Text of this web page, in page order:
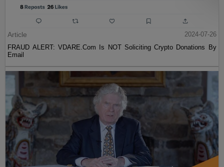
Article
2024-07-26
FRAUD ALERT: VDARE.Com Is NOT Soliciting Crypto Donations By
Email